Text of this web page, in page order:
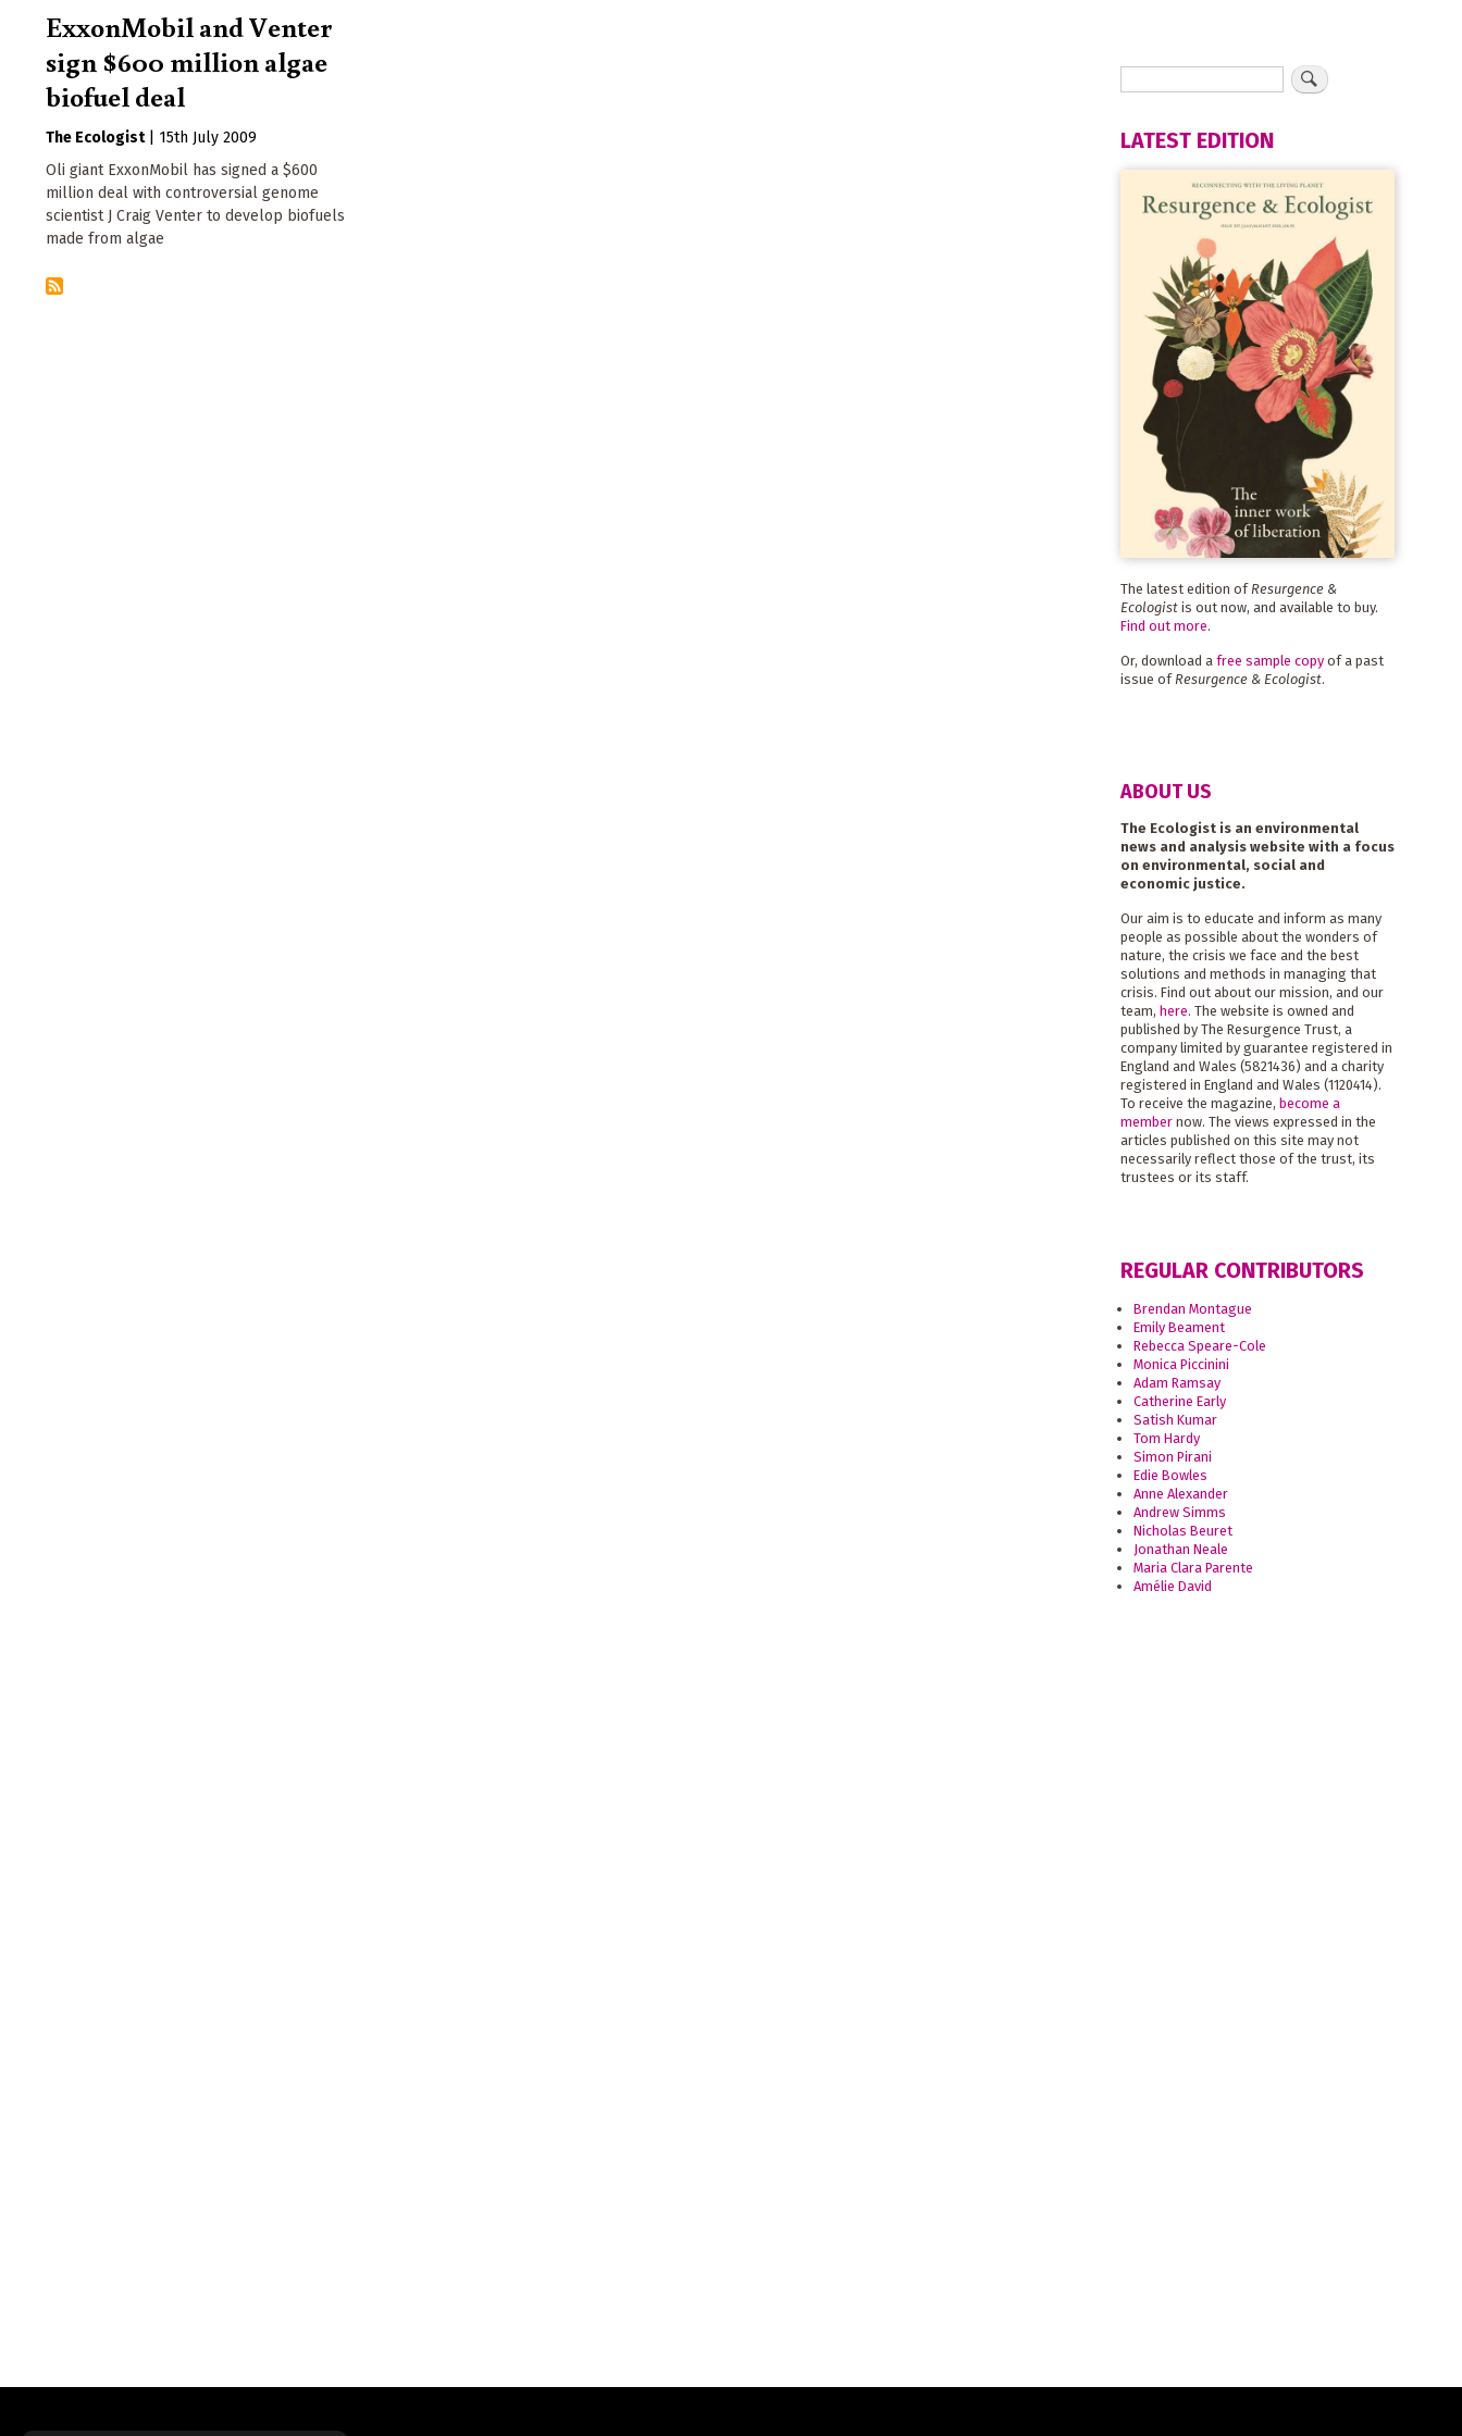
ExxonMobil and Venter
sign $600 million algae
biofuel deal
The Ecologist
15th July 2009
Oli giant ExxonMobil has signed a $600
million deal with controversial genome
scientist J Craig Venter to develop biofuels
made from algae
LATEST EDITION
The latest edition of Resurgence &
Ecologistis out now, and available to buy.
Find out more.
Or, download a free sample copyof a past
issue of Resurgence & Ecologist.
ABOUT US
The Ecologist is an environmental
news and analysis website with a focus
on environmental, social and
economic justice.
Our aim is to educate and inform as many
people as possible about the wonders of
nature, the crisis we face and the best
solutions and methods in managing that
crisis. Find out about our mission, and our
team, here. The website is owned and
published by The Resurgence Trust, a
company limited by guarantee registered in
England and Wales (5821436) and a charity
registered in England and Wales (1120414).
To receive the magazine, become a
membernow. The views expressed in the
articles published on this site may not
necessarily reflect those of the trust, its
trustees or its staff.
REGULAR CONTRIBUTORS
Brendan Montague
Emily Beament
Rebecca Speare-Cole
Monica Piccinini
Adam Ramsay
Catherine Early
Satish Kumar
Tom Hardy
Simon Pirani
Edie Bowles
Anne Alexander
Andrew Simms
Nicholas Beuret
Jonathan Neale
Maria Clara Parente
Amélie David